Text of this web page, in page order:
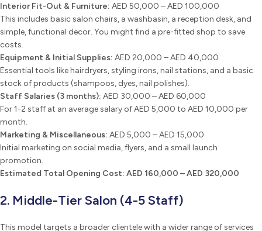
Interior Fit-Out & Furniture: AED 50,000 – AED 100,000
This includes basic salon chairs, a washbasin, a reception desk, and
simple, functional decor. You might find a pre-fitted shop to save
costs.
Equipment & Initial Supplies: AED 20,000 – AED 40,000
Essential tools like hairdryers, styling irons, nail stations, and a basic
stock of products (shampoos, dyes, nail polishes).
Staff Salaries (3 months): AED 30,000 – AED 60,000
For 1-2 staff at an average salary of AED 5,000 to AED 10,000 per
month.
Marketing & Miscellaneous: AED 5,000 – AED 15,000
Initial marketing on social media, flyers, and a small launch
promotion.
Estimated Total Opening Cost: AED 160,000 – AED 320,000
2. Middle-Tier Salon (4-5 Staff)
This model targets a broader clientele with a wider range of services